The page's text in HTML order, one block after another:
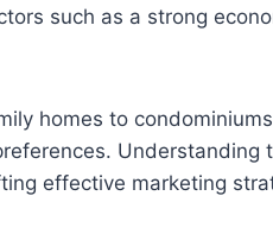
such as a strong
homes to
Understanding
effective marketing